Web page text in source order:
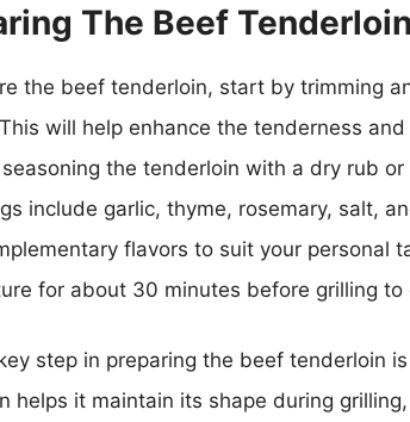
The Beef Tenderloin
the beef tenderloin, start by trimming
will help enhance the tenderness
the tenderloin with a dry rub
include garlic, thyme, rosemary, salt,
flavors to suit your personal
for about 30 minutes before grilling to
step in preparing the beef tenderloin
helps it maintain its shape during